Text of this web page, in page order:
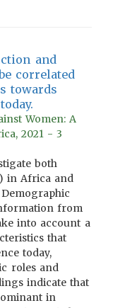
and
correlated
towards
Women: A
2021 - 3
both
in Africa and
from
into account a
that
today,
roles and
indicate that
in